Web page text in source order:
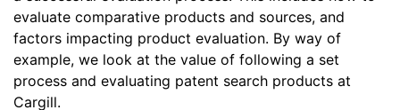
evaluate comparative products and sources, and
factors impacting product evaluation. By way of
example, we look at the value of following a set
process and evaluating patent search products at
Cargill.